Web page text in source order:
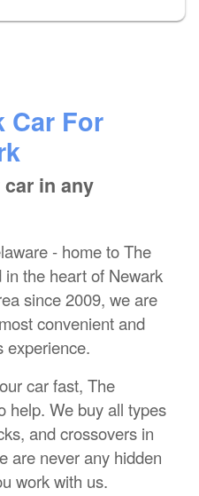
Car For
in any
- home to The
the heart of Newark
since 2009, we are
convenient and
experience.
car fast, The
help. We buy all types
and crossovers in
are never any hidden
work with us.